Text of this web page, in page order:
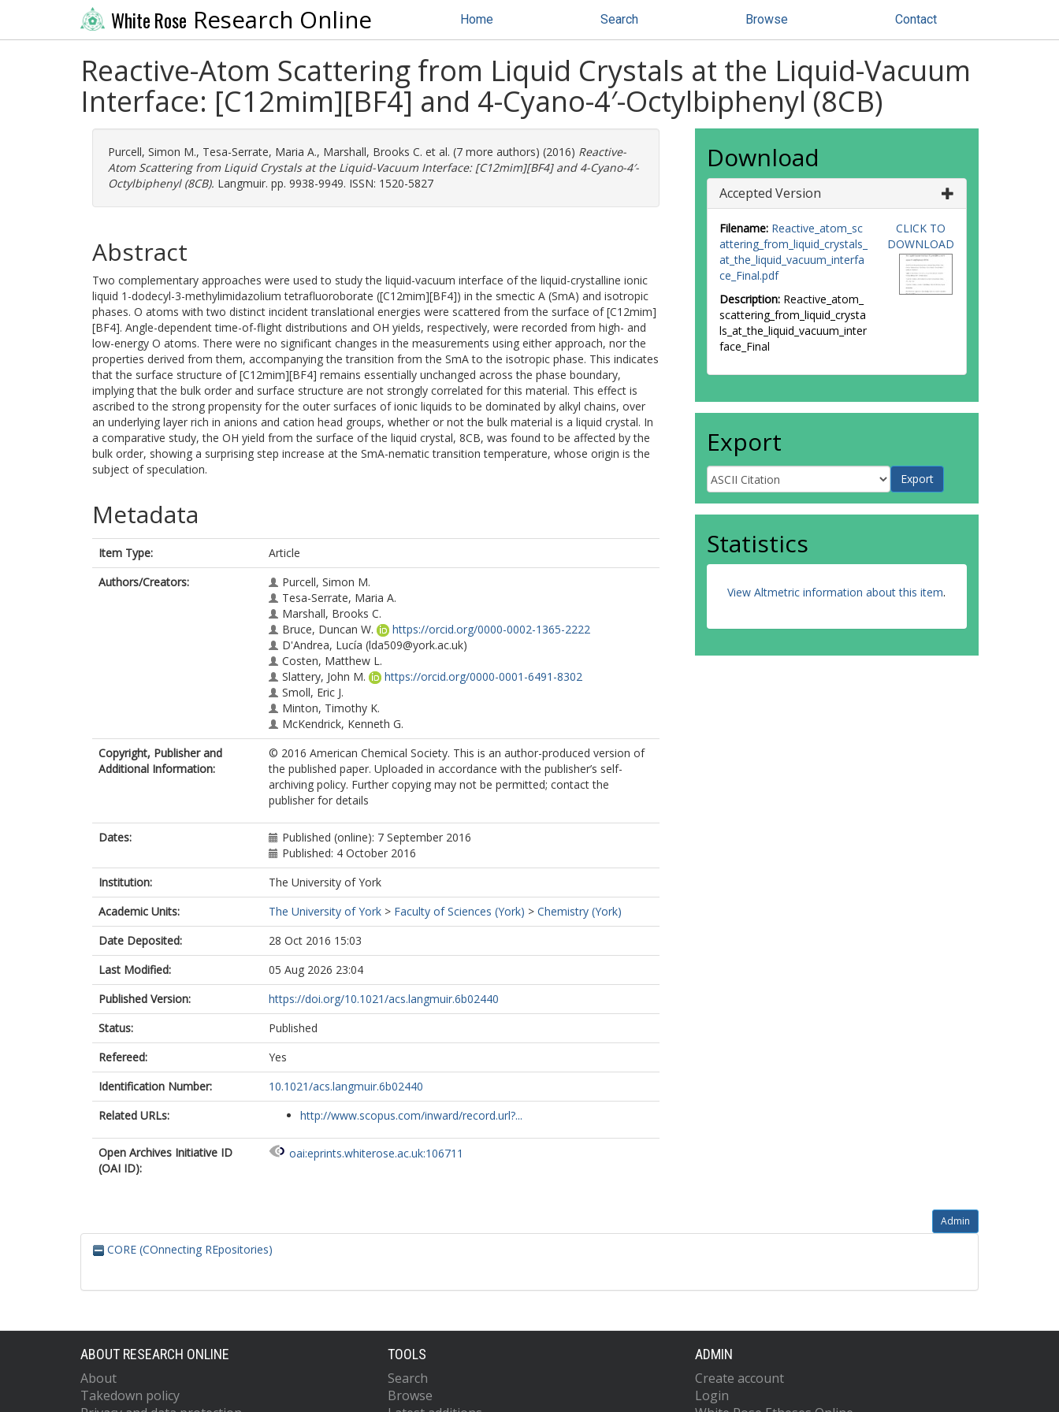
White Rose Research Online Home Search Browse Contact
Reactive-Atom Scattering from Liquid Crystals at the Liquid-Vacuum
Interface: [C12mim][BF4] and 4-Cyano-4′-Octylbiphenyl (8CB)
Purcell, Simon M., Tesa-Serrate, Maria A., Marshall, Brooks C. et al. (7 more authors) (2016) Reactive-
Atom Scattering from Liquid Crystals at the Liquid-Vacuum Interface: [C12mim][BF4] and 4-Cyano-4′-
Octylbiphenyl (8CB). Langmuir. pp. 9938-9949. ISSN: 1520-5827
Abstract
Two complementary approaches were used to study the liquid-vacuum interface of the liquid-crystalline ionic
liquid 1-dodecyl-3-methylimidazolium tetrafluoroborate ([C12mim][BF4]) in the smectic A (SmA) and isotropic
phases. O atoms with two distinct incident translational energies were scattered from the surface of [C12mim]
[BF4]. Angle-dependent time-of-flight distributions and OH yields, respectively, were recorded from high- and
low-energy O atoms. There were no significant changes in the measurements using either approach, nor the
properties derived from them, accompanying the transition from the SmA to the isotropic phase. This indicates
that the surface structure of [C12mim][BF4] remains essentially unchanged across the phase boundary,
implying that the bulk order and surface structure are not strongly correlated for this material. This effect is
ascribed to the strong propensity for the outer surfaces of ionic liquids to be dominated by alkyl chains, over
an underlying layer rich in anions and cation head groups, whether or not the bulk material is a liquid crystal. In
a comparative study, the OH yield from the surface of the liquid crystal, 8CB, was found to be affected by the
bulk order, showing a surprising step increase at the SmA-nematic transition temperature, whose origin is the
subject of speculation.
Metadata
Item Type:
Article
Authors/Creators:
Purcell, Simon M.
Tesa-Serrate, Maria A.
Marshall, Brooks C.
Bruce, Duncan W.
https://orcid.org/0000-0002-1365-2222
D'Andrea, Lucía (lda509@york.ac.uk)
Costen, Matthew L.
Slattery, John M.
https://orcid.org/0000-0001-6491-8302
Smoll, Eric J.
Minton, Timothy K.
McKendrick, Kenneth G.
Copyright, Publisher and
Additional Information:
© 2016 American Chemical Society. This is an author-produced version of
the published paper. Uploaded in accordance with the publisher’s self-
archiving policy. Further copying may not be permitted; contact the
publisher for details
Dates:
Published (online): 7 September 2016
Published: 4 October 2016
Institution:
The University of York
Academic Units:
The University of York > Faculty of Sciences (York) > Chemistry (York)
Date Deposited:
28 Oct 2016 15:03
Last Modified:
05 Aug 2026 23:04
Published Version:
https://doi.org/10.1021/acs.langmuir.6b02440
Status:
Published
Refereed:
Yes
Identification Number:
10.1021/acs.langmuir.6b02440
Related URLs:
http://www.scopus.com/inward/record.url?...
Open Archives Initiative ID
(OAI ID):
oai:eprints.whiterose.ac.uk:106711
Download
Accepted Version
Filename: Reactive_atom_sc
attering_from_liquid_crystals_
at_the_liquid_vacuum_interfa
ce_Final.pdf
Description: Reactive_atom_
scattering_from_liquid_crysta
ls_at_the_liquid_vacuum_inter
face_Final
CLICK TO
DOWNLOAD
Export
Statistics
View Altmetric information about this item.
Admin
CORE (COnnecting REpositories)
ABOUT RESEARCH ONLINE
About
Takedown policy
TOOLS
Search
Browse
ADMIN
Create account
Login